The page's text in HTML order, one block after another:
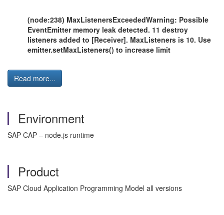
(node:238) MaxListenersExceededWarning: Possible
EventEmitter memory leak detected. 11 destroy
listeners added to [Receiver]. MaxListeners is 10. Use
emitter.setMaxListeners() to increase limit
Read more...
Environment
SAP CAP – node.js runtime
Product
SAP Cloud Application Programming Model all versions